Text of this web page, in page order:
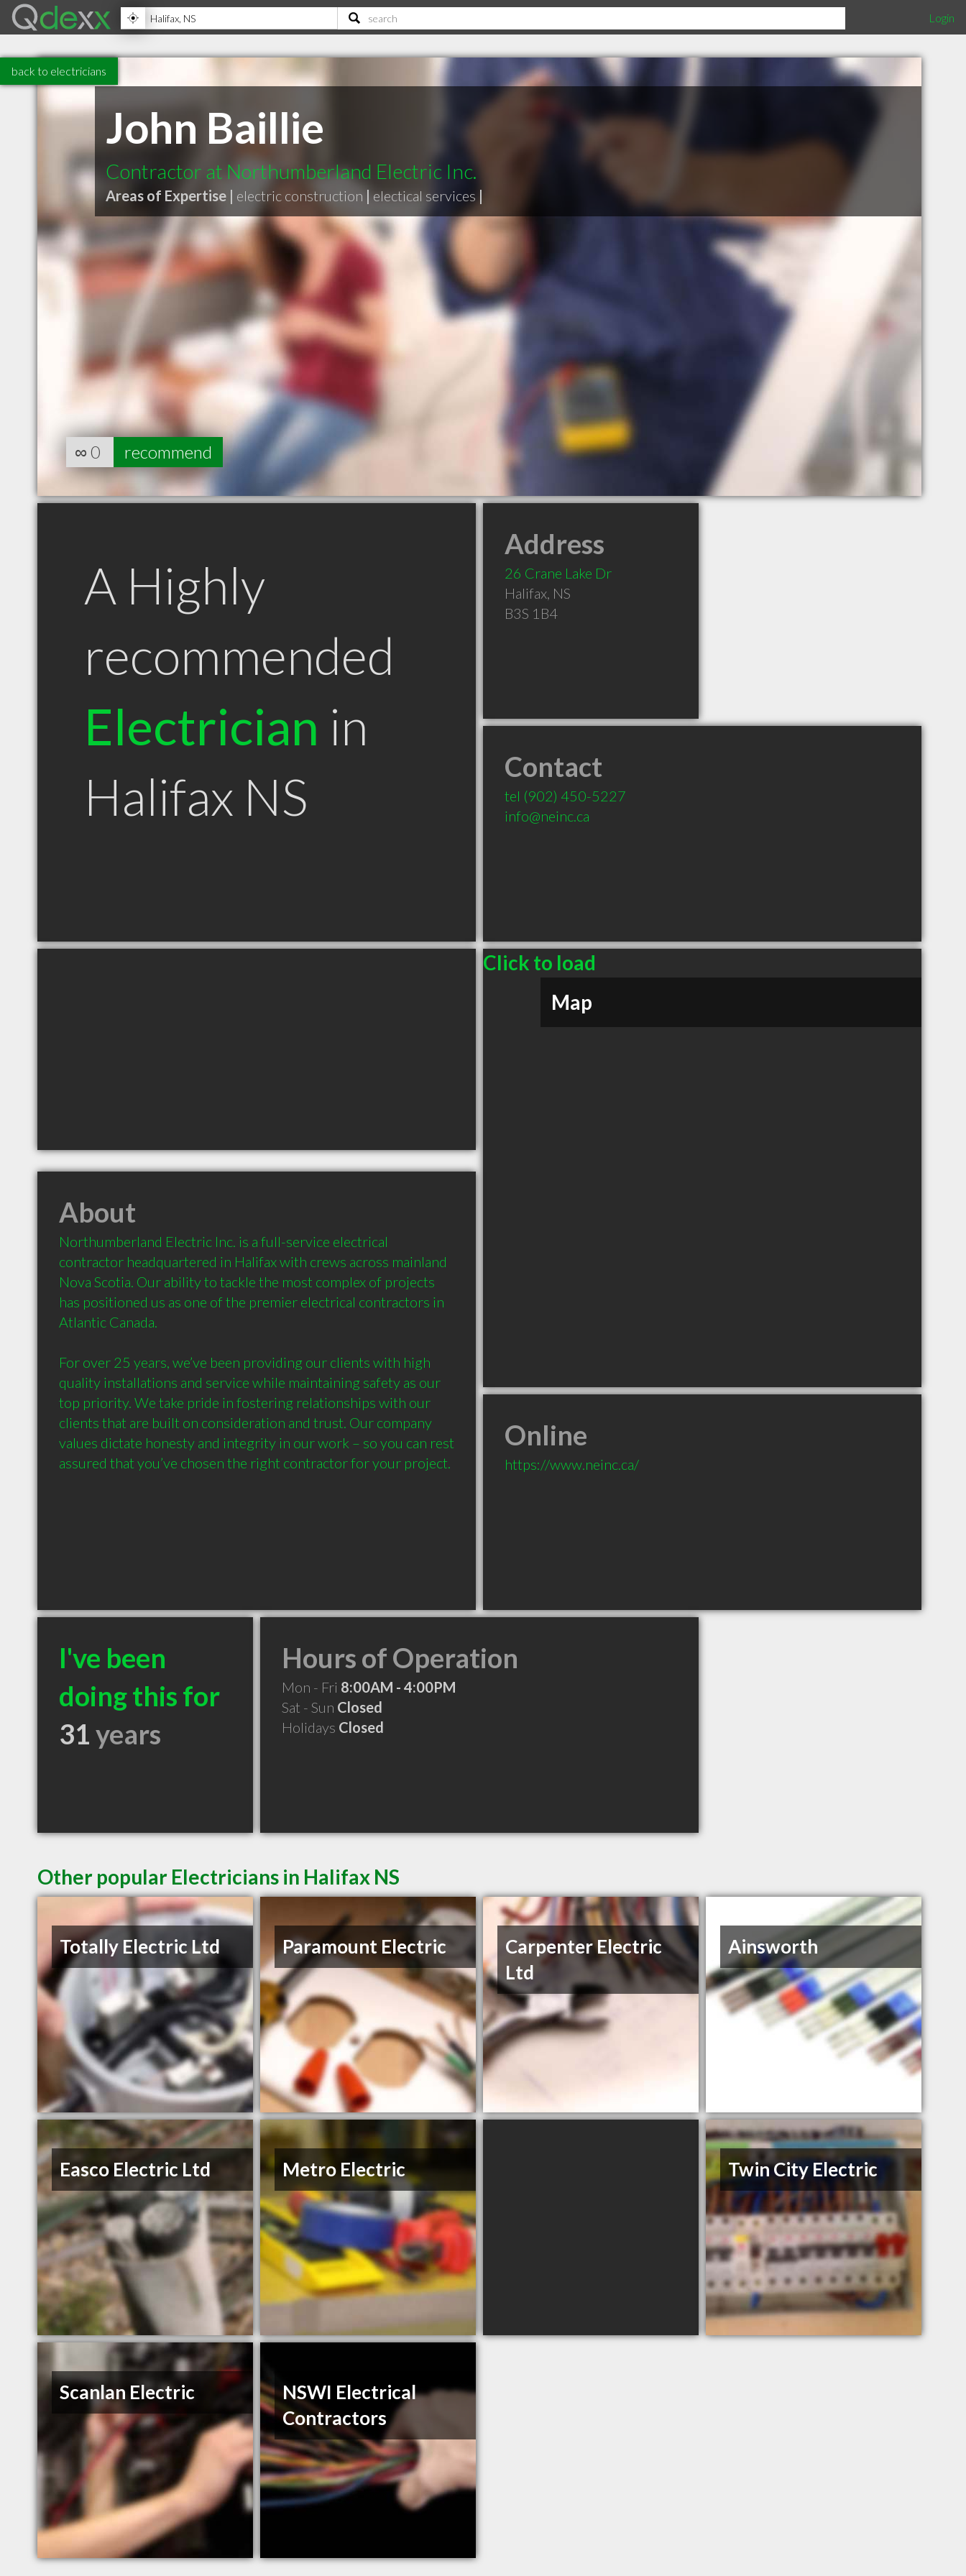
Login
back to electricians
John Baillie
Contractor at Northumberland Electric Inc.
Areas of Expertise | electric construction | electical services |
∞ 0 recommend
A Highly
recommended
Electrician in
Halifax NS
Address
26 Crane Lake Dr
Halifax, NS
B3S 1B4
Contact
tel (902) 450-5227
info@neinc.ca
Click to load
Map
About
Northumberland Electric Inc. is a full-service electrical
contractor headquartered in Halifax with crews across mainland
Nova Scotia. Our ability to tackle the most complex of projects
has positioned us as one of the premier electrical contractors in
Atlantic Canada.
For over 25 years, we’ve been providing our clients with high
quality installations and service while maintaining safety as our
top priority. We take pride in fostering relationships with our
clients that are built on consideration and trust. Our company
values dictate honesty and integrity in our work – so you can rest
assured that you’ve chosen the right contractor for your project.
Online
https://www.neinc.ca/
I've been
doing this for
31years
Hours of Operation
Mon - Fri 8:00AM - 4:00PM
Sat - Sun Closed
Holidays Closed
Other popular Electricians in Halifax NS
Totally Electric Ltd Paramount Electric
Carpenter Electric
Ltd
Ainsworth
Easco Electric Ltd Metro Electric Twin City Electric
Scanlan Electric
NSWI Electrical
Contractors